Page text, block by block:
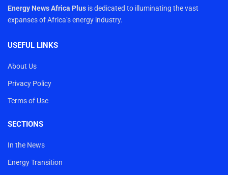
Energy News Africa Plus is dedicated to illuminating the vast
expanses of Africa’s energy industry.
USEFUL LINKS
About Us
Privacy Policy
Terms of Use
SECTIONS
In the News
Energy Transition